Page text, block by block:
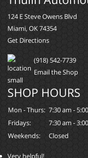
124 E Steve Owens Blvd
Miami, OK 74354
Get Directions
(918) 542-7739
Email the Shop
SHOP HOURS
Mon - Thurs: 7:30 am -
Fridays:
7:30 am -
Weekends:
Closed
Very helpful!